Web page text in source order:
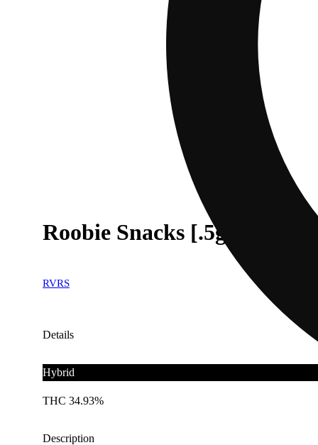
Roobie Snacks [.5g]
RVRS
Details
Hybrid
THC 34.93%
Description